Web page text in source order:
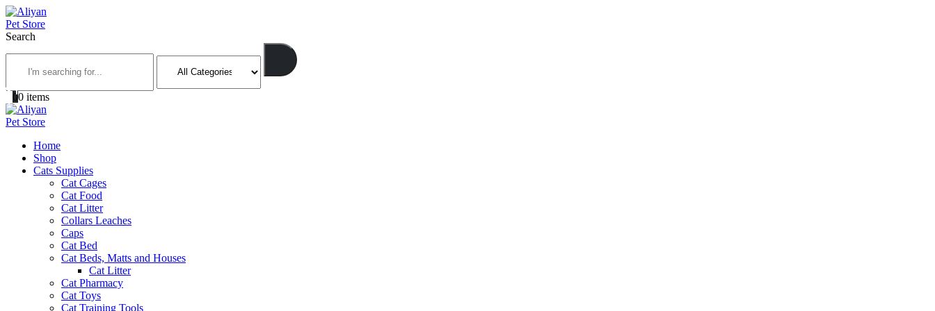
Search
00 items
Home
Shop
Cats Supplies
Cat Cages
Cat Food
Cat Litter
Collars Leaches
Caps
Cat Bed
Cat Beds, Matts and Houses
Cat Litter
Cat Pharmacy
Cat Toys
Cat Training Tools